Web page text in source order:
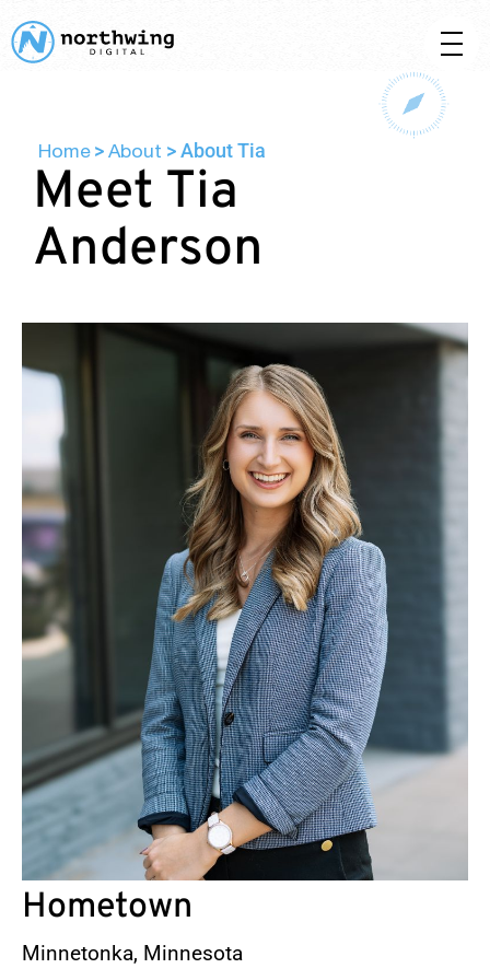
Home> About > About Tia
Meet Tia
Anderson
Hometown
Minnetonka, Minnesota